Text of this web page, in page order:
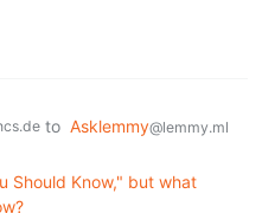
to Asklemmy@lemmy.ml
Should Know," but what